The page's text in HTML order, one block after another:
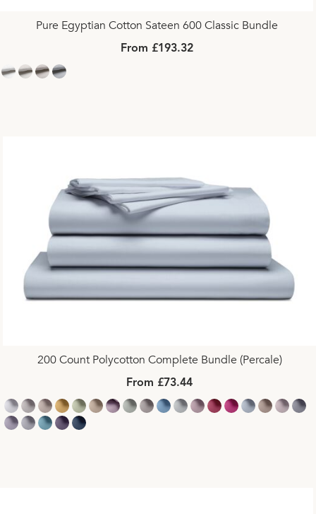
Pure Egyptian Cotton Sateen 600 Classic Bundle
From £193.32
200 Count Polycotton Complete Bundle (Percale)
From £73.44